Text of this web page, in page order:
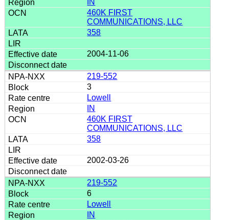
460K FIRST
COMMUNICATIONS, LLC
358
2004-11-06
219-552
3
Lowell
IN
460K FIRST
COMMUNICATIONS, LLC
358
2002-03-26
219-552
6
Lowell
IN